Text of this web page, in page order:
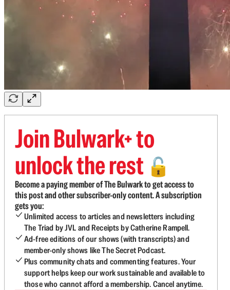
Join Bulwark+ to
unlock the rest 🔓
Become a paying member of The Bulwark to get access to
this post and other subscriber-only content. A subscription
gets you:
Unlimited access to articles and newsletters including
The Triad by JVL and Receipts by Catherine Rampell.
Ad-free editions of our shows (with transcripts) and
member-only shows like The Secret Podcast.
Plus community chats and commenting features. Your
support helps keep our work sustainable and available to
those who cannot afford a membership. Cancel anytime.